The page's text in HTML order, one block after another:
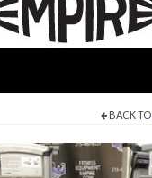
MACHINES
BACK TO